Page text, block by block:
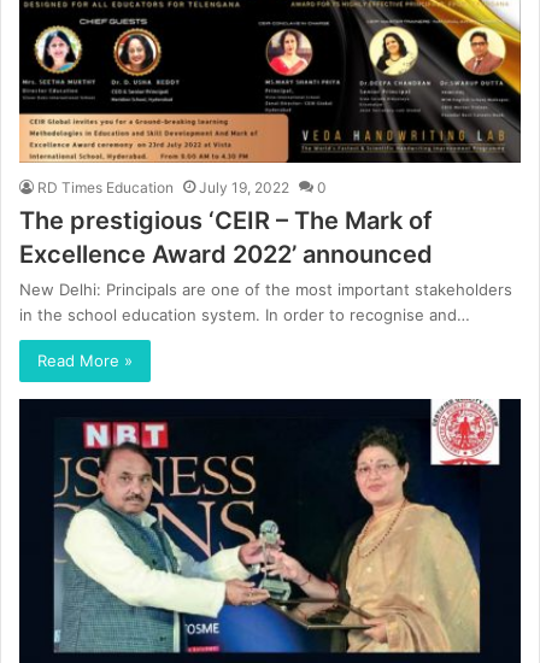
RD Times Education July 19, 2022 0
The prestigious ‘CEIR – The Mark of
Excellence Award 2022’ announced
New Delhi: Principals are one of the most important stakeholders
in the school education system. In order to recognise and…
Read More »